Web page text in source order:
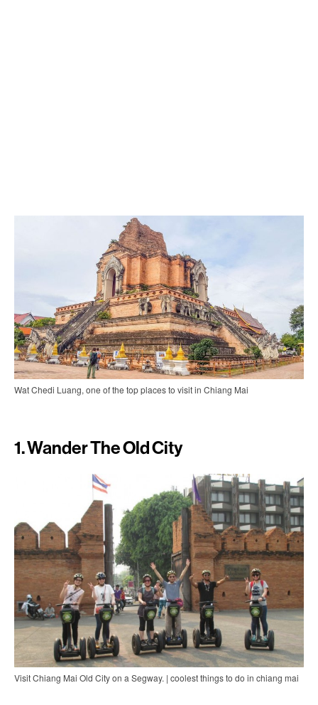
Wat Chedi Luang, one of the top places to visit in Chiang Mai
1. Wander The Old City
Visit Chiang Mai Old City on a Segway. | coolest things to do in chiang mai